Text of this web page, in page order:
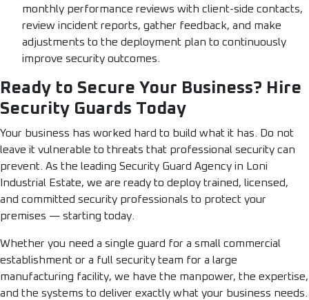
monthly performance reviews with client-side contacts,
review incident reports, gather feedback, and make
adjustments to the deployment plan to continuously
improve security outcomes.
Ready to Secure Your Business? Hire
Security Guards Today
Your business has worked hard to build what it has. Do not
leave it vulnerable to threats that professional security can
prevent. As the leading Security Guard Agency in Loni
Industrial Estate, we are ready to deploy trained, licensed,
and committed security professionals to protect your
premises — starting today.
Whether you need a single guard for a small commercial
establishment or a full security team for a large
manufacturing facility, we have the manpower, the expertise,
and the systems to deliver exactly what your business needs.